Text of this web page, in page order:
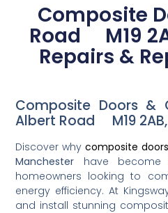
Composite
Road M19
Repairs &
Composite Doors &
Albert Road M19
Discover whycomposite doors
Manchester have
homeowners looking to
energy efficiency. At
and install stunning